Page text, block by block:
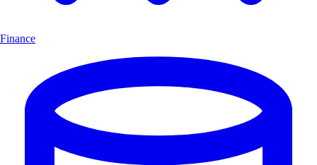
Finance